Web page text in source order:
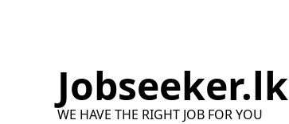
Jobseeker.lk
WE HAVE THE RIGHT JOB FOR YOU